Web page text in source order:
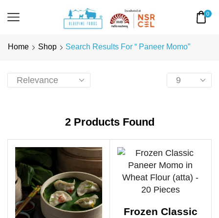
0
Home Shop Search Results For “ Paneer Momo”
2 Products Found
Frozen Classic